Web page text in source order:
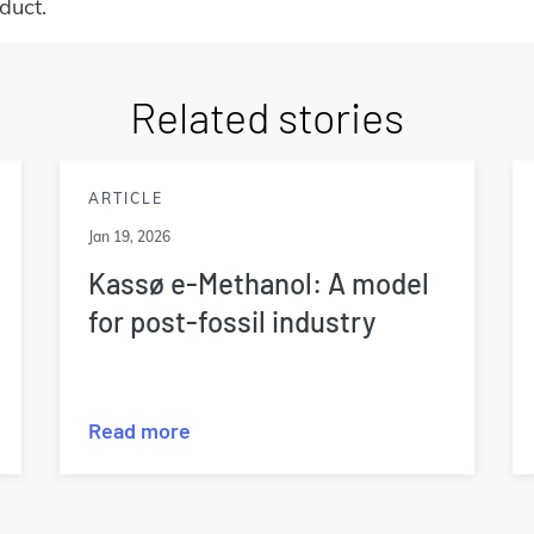
Related stories
ARTICLE
Jan 19, 2026
Kassø e-Methanol: A model
for post-fossil industry
Read more